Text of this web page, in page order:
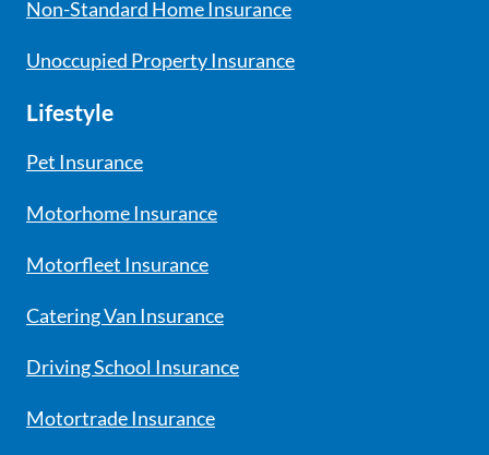
Non-Standard Home Insurance
Unoccupied Property Insurance
Lifestyle
Pet Insurance
Motorhome Insurance
Motorfleet Insurance
Catering Van Insurance
Driving School Insurance
Motortrade Insurance